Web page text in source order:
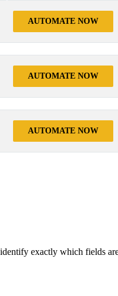
AUTOMATE NOW
AUTOMATE NOW
AUTOMATE NOW
exactly which fields